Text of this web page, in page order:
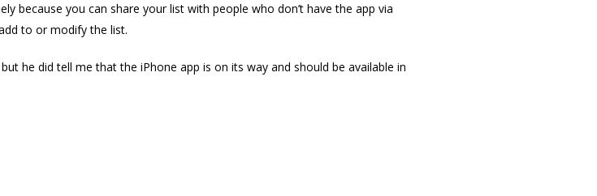
because you can share your list with people who don’t have the app via
to or modify the list.
he did tell me that the iPhone app is on its way and should be available in